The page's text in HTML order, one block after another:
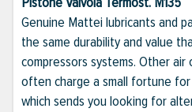
Genuine Mattei lubricants and
the same durability and value
compressors systems. Other
often charge a small fortune
which sends you looking for